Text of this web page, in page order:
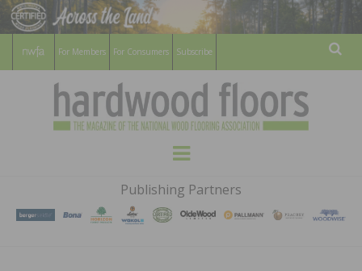
For Members For Consumers Subscribe
HARDWOOD
FLOORS
MAGAZINE
WOOD FLOORING ASSOCATION
Menu
Publishing Partners